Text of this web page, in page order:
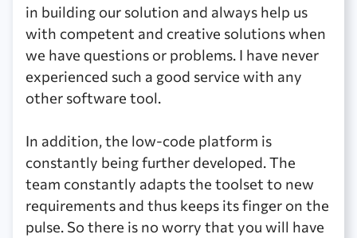
in building our solution and always help us
with competent and creative solutions when
we have questions or problems. I have never
experienced such a good service with any
other software tool.
In addition, the low-code platform is
constantly being further developed. The
team constantly adapts the toolset to new
requirements and thus keeps its finger on the
pulse. So there is no worry that you will have